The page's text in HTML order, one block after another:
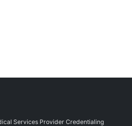
Services Provider Credentialing